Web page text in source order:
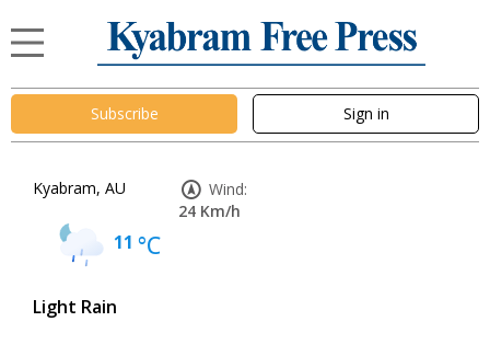
Subscribe Sign in
Kyabram, AU
11 °C
Light Rain
Wind:
24 Km/h